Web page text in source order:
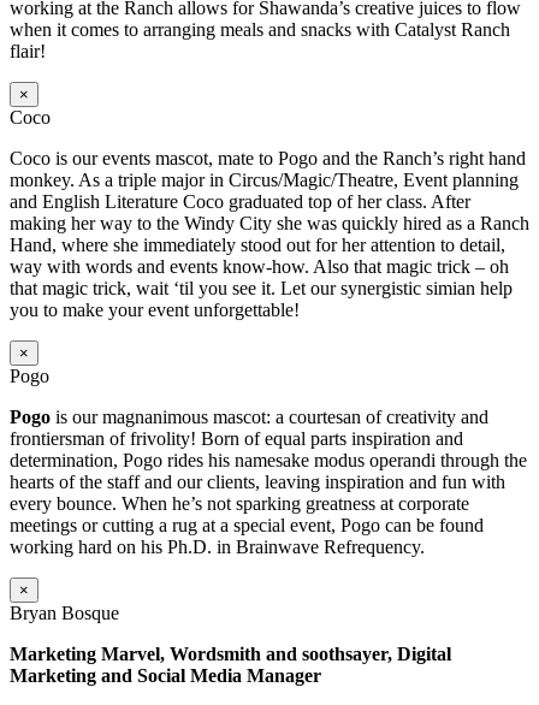
working at the Ranch allows for Shawanda’s creative juices to flow
when it comes to arranging meals and snacks with Catalyst Ranch
flair!
×
Coco
Coco is our events mascot, mate to Pogo and the Ranch’s right hand
monkey. As a triple major in Circus/Magic/Theatre, Event planning
and English Literature Coco graduated top of her class. After
making her way to the Windy City she was quickly hired as a Ranch
Hand, where she immediately stood out for her attention to detail,
way with words and events know-how. Also that magic trick – oh
that magic trick, wait ‘til you see it. Let our synergistic simian help
you to make your event unforgettable!
×
Pogo
Pogo is our magnanimous mascot: a courtesan of creativity and
frontiersman of frivolity! Born of equal parts inspiration and
determination, Pogo rides his namesake modus operandi through the
hearts of the staff and our clients, leaving inspiration and fun with
every bounce. When he’s not sparking greatness at corporate
meetings or cutting a rug at a special event, Pogo can be found
working hard on his Ph.D. in Brainwave Refrequency.
×
Bryan Bosque
Marketing Marvel, Wordsmith and soothsayer, Digital
Marketing and Social Media Manager